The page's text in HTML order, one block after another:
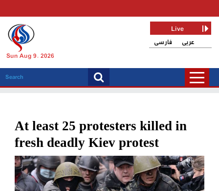
Sun Aug 9, 2026
فارسی عربی
Live
At least 25 protesters killed in
fresh deadly Kiev protest